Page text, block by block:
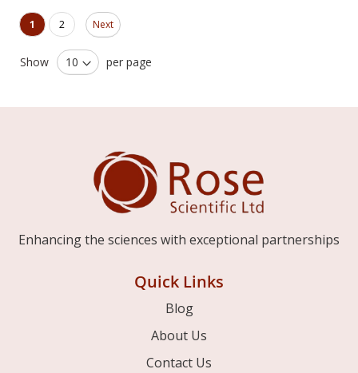
You're currently reading page
1 Page
2
Page
Next
Show per page
Enhancing the sciences with exceptional partnerships
Quick Links
Blog
About Us
Contact Us